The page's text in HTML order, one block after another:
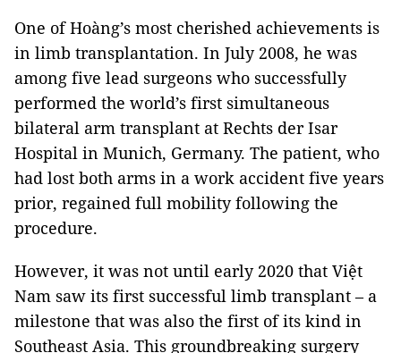
One of Hoàng’s most cherished achievements is
in limb transplantation. In July 2008, he was
among five lead surgeons who successfully
performed the world’s first simultaneous
bilateral arm transplant at Rechts der Isar
Hospital in Munich, Germany. The patient, who
had lost both arms in a work accident five years
prior, regained full mobility following the
procedure.
However, it was not until early 2020 that Việt
Nam saw its first successful limb transplant – a
milestone that was also the first of its kind in
Southeast Asia. This groundbreaking surgery